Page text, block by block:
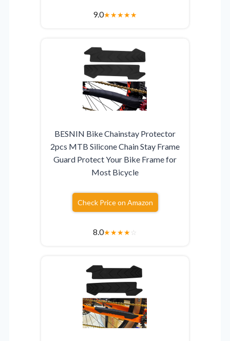
9.0★★★★★
BESNIN Bike Chainstay Protector
2pcs MTB Silicone Chain Stay Frame
Guard Protect Your Bike Frame for
Most Bicycle
Check Price on Amazon
8.0★★★★☆